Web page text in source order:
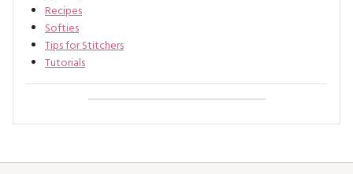
Recipes
Softies
Tips for Stitchers
Tutorials